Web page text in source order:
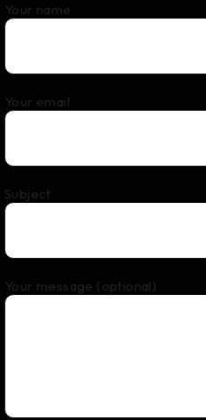
Your name
Your email
Subject
Your message (optional)